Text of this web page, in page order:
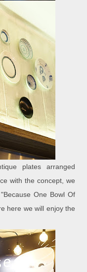
plates arranged
with the concept, we
One Bowl Of
here we will enjoy the